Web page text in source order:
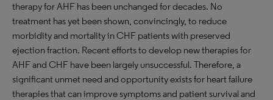
therapy for AHF has been unchanged for decades. No
treatment has yet been shown, convincingly, to reduce
morbidity and mortality in CHF patients with preserved
ejection fraction. Recent efforts to develop new therapies for
AHF and CHF have been largely unsuccessful. Therefore, a
significant unmet need and opportunity exists for heart failure
therapies that can improve symptoms and patient survival and